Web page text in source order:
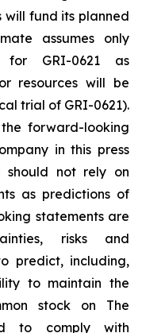
will fund its planned
assumes only
for GRI-0621 as
resources will be
trial of GRI-0621).
forward-looking
in this press
should not rely on
as predictions of
statements are
risks and
predict, including,
to maintain the
stock on The
to comply with